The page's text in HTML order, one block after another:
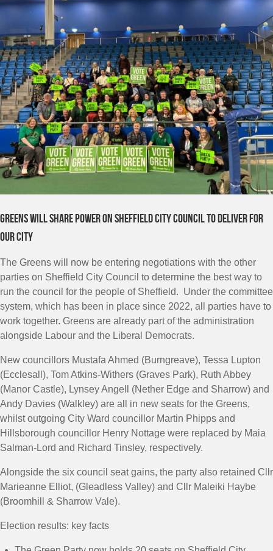
Greens will share power on Sheffield City Council to deliver for
our city
The Greens will now be entering negotiations with the other
parties on Sheffield City Council to determine the best way to
run the council for the people of Sheffield. Under the committee
system, which has been in place since 2022, all parties have to
work together. Greens are already part of the administration
alongside Labour and the Liberal Democrats.
New councillors Mustafa Ahmed (Burngreave), Tessa Lupton
(Ecclesall), Tom Atkins-Withers (Graves Park), Ruth Abbey
(Manor Castle), Lynsey Angell (Nether Edge and Sharrow) and
Andy Davies (Walkley) are all in new seats for the Greens,
whilst outgoing City Ward councillor Martin Phipps and
Hillsborough councillor Henry Nottage were replaced by Maia
Salman-Lord and Richard Tinsley, respectively.
Alongside the six council seat gains, the party also retained Cllr
Marieanne Elliot, (Gleadless Valley) and Cllr Maleiki Haybe
(Broomhill & Sharrow Vale).
Election results: key facts